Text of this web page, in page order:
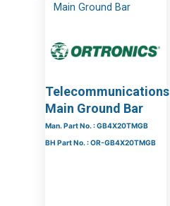
Telecommunications
Main Ground Bar
Man. Part No. : GB4X20TMGB
BH Part No. : OR-GB4X20TMGB